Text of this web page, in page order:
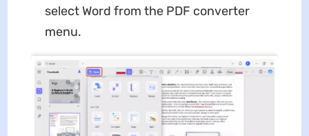
select Word from the PDF converter
menu.